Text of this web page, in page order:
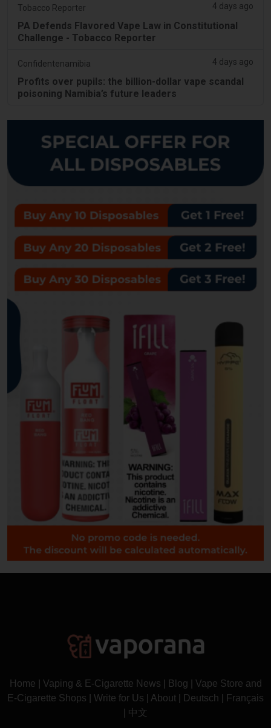
Tobacco Reporter 4 days ago
PA Defends Flavored Vape Law in Constitutional
Challenge - Tobacco Reporter
Confidentenamibia 4 days ago
Profits over pupils: the billion-dollar vape scandal
poisoning Namibia’s future leaders
Home Vaping & E-Cigarette News Blog
Vape Store and
E-Cigarette Shops
Write for Us About Deutsch
Français
中文